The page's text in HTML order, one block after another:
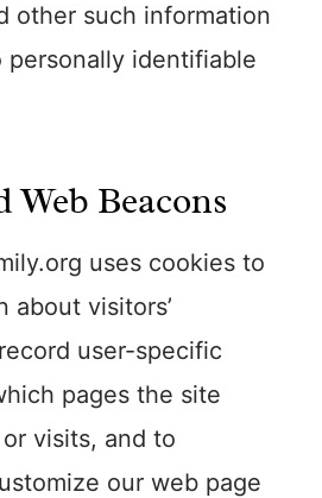
other such information
identifiable
Web Beacons
uses cookies to
about visitors’
user-specific
pages the site
visits, and to
our web page